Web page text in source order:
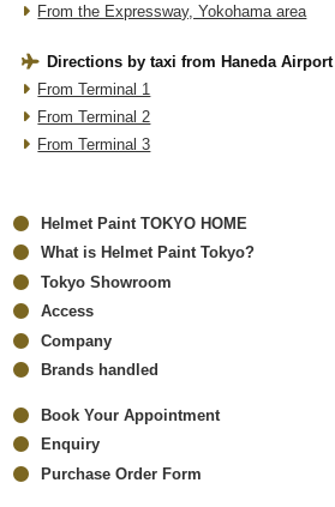
From the Expressway, Yokohama area
Directions by taxi from Haneda Airport
From Terminal 1
From Terminal 2
From Terminal 3
Helmet Paint TOKYO HOME
What is Helmet Paint Tokyo?
Tokyo Showroom
Access
Company
Brands handled
Book Your Appointment
Enquiry
Purchase Order Form